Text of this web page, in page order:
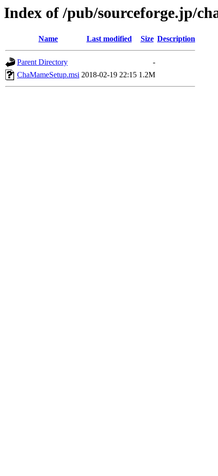
Index of /pub/sourceforge.jp/
Name Last modified Size Description
Parent Directory
-
ChaMameSetup.msi 2018-02-19 22:15 1.2M